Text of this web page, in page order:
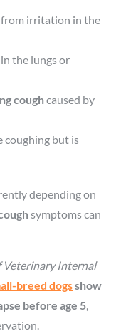
irritation in the
the lungs or
coughcaused by
coughing but is
depending on
symptoms can
Veterinary Internal
breed dogsshow
before age 5,